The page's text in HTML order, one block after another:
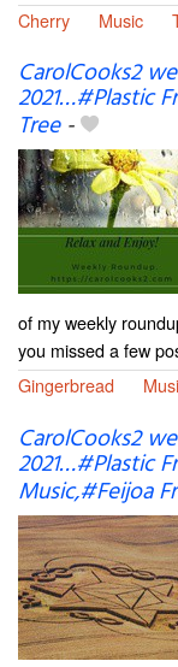
Cherry
Music
CarolCooks2
2021…#Plastic
Tree-
of my weekly
you missed a few
Gingerbread
CarolCooks2
2021…#Plastic
Music,#Feijoa